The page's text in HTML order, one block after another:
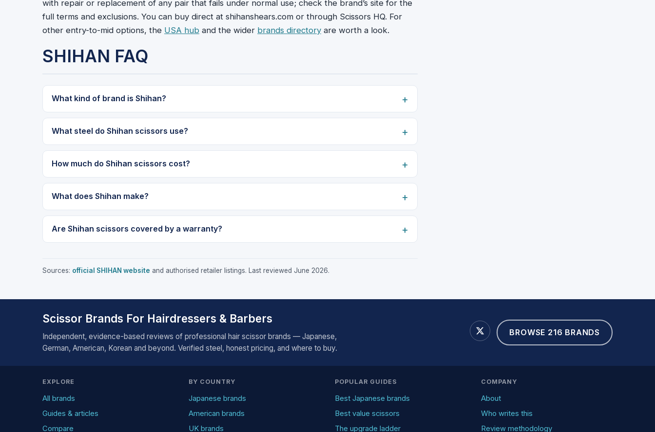
with repair or replacement of any pair that fails under normal use; check the brand’s site for the
full terms and exclusions. You can buy direct at shihanshears.com or through Scissors HQ. For
other entry-to-mid options, the USA hub and the wider brands directory are worth a look.
SHIHAN FAQ
What kind of brand is Shihan?
What steel do Shihan scissors use?
How much do Shihan scissors cost?
What does Shihan make?
Are Shihan scissors covered by a warranty?
Sources: official SHIHAN website and authorised retailer listings. Last reviewed June 2026.
Scissor Brands For Hairdressers & Barbers
Independent, evidence-based reviews of professional hair scissor brands — Japanese,
German, American, Korean and beyond. Verified steel, honest pricing, and where to buy.
BROWSE 216 BRANDS
EXPLORE
All brands
Guides & articles
Compare
BY COUNTRY
Japanese brands
American brands
UK brands
POPULAR GUIDES
Best Japanese brands
Best value scissors
The upgrade ladder
COMPANY
About
Who writes this
Review methodology